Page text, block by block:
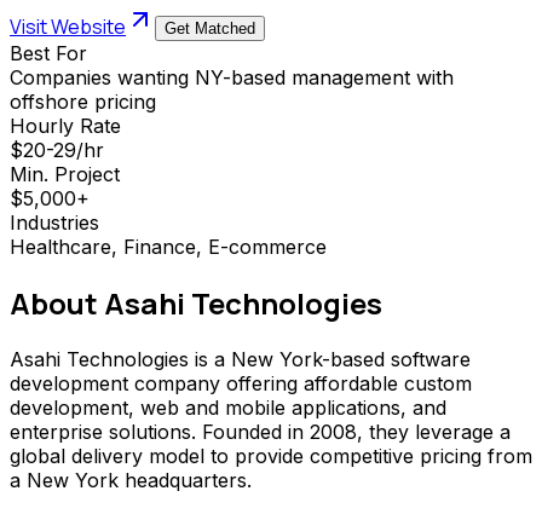
Visit Website Get Matched
Best For
Companies wanting NY-based management with
offshore pricing
Hourly Rate
$20-29/hr
Min. Project
$5,000+
Industries
Healthcare, Finance, E-commerce
About Asahi Technologies
Asahi Technologies is a New York-based software
development company offering affordable custom
development, web and mobile applications, and
enterprise solutions. Founded in 2008, they leverage a
global delivery model to provide competitive pricing from
a New York headquarters.